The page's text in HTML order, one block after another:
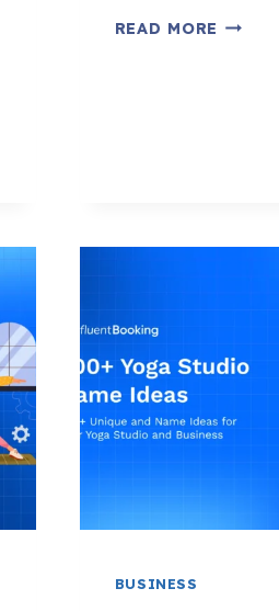
READ MORE HOW
(STEP-
GUIDE
A
BUSINESS